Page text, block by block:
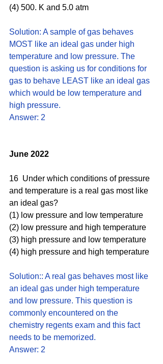
(4) 500. K and 5.0 atm
Solution: A sample of gas behaves
MOST like an ideal gas under high
temperature and low pressure. The
question is asking us for conditions for
gas to behave LEAST like an ideal gas
which would be low temperature and
high pressure.
Answer: 2
June 2022
16  Under which conditions of pressure
and temperature is a real gas most like
an ideal gas?
(1) low pressure and low temperature
(2) low pressure and high temperature
(3) high pressure and low temperature
(4) high pressure and high temperature
Solution:: A real gas behaves most like
an ideal gas under high temperature
and low pressure. This question is
commonly encountered on the
chemistry regents exam and this fact
needs to be memorized.
Answer: 2